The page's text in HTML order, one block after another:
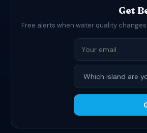
Get
Free alerts when water quality